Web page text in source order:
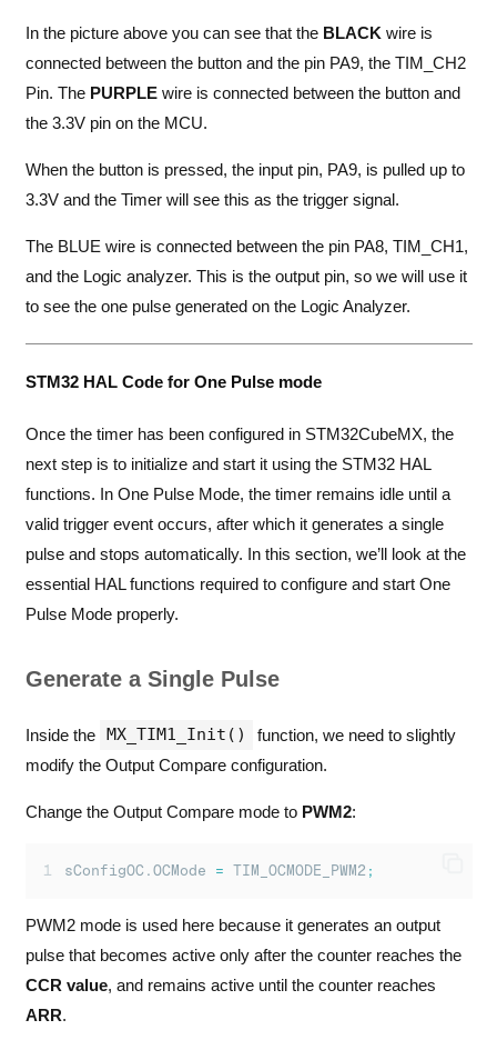
In the picture above you can see that the BLACK wire is
connected between the button and the pin PA9, the TIM_CH2
Pin. The PURPLEwire is connected between the button and
the 3.3V pin on the MCU.
When the button is pressed, the input pin, PA9, is pulled up to
3.3V and the Timer will see this as the trigger signal.
The BLUE wire is connected between the pin PA8, TIM_CH1,
and the Logic analyzer. This is the output pin, so we will use it
to see the one pulse generated on the Logic Analyzer.
STM32 HAL Code for One Pulse mode
Once the timer has been configured in STM32CubeMX, the
next step is to initialize and start it using the STM32 HAL
functions. In One Pulse Mode, the timer remains idle until a
valid trigger event occurs, after which it generates a single
pulse and stops automatically. In this section, we’ll look at the
essential HAL functions required to configure and start One
Pulse Mode properly.
Generate a Single Pulse
Inside the MX_TIM1_Init()
function, we need to slightly
modify the Output Compare configuration.
Change the Output Compare mode to PWM2:
sConfigOC.OCMode = TIM_OCMODE_PWM2 ;
PWM2 mode is used here because it generates an output
pulse that becomes active only after the counter reaches the
CCR value, and remains active until the counter reaches
ARR.